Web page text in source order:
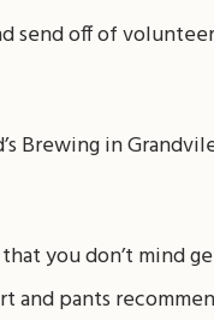
send off of
Brewing in
that you don’t mind
and pants